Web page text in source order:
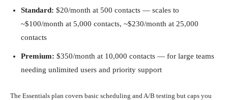
Standard: $20/month at 500 contacts — scales to
~$100/month at 5,000 contacts, ~$230/month at 25,000
contacts
Premium: $350/month at 10,000 contacts — for large teams
needing unlimited users and priority support
The Essentials plan covers basic scheduling and A/B testing but caps you